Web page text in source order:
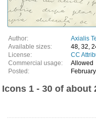
Author: Axialis
Available sizes:
48, 32,
License:
CC
Commercial usage:
Allowed
Posted:
Icons 1 - 30 of about